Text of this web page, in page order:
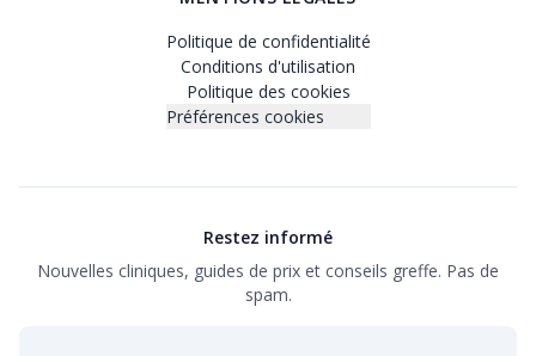
Politique de confidentialité
Conditions d'utilisation
Politique des cookies
Préférences cookies
Restez informé
Nouvelles cliniques, guides de prix et conseils greffe. Pas de
spam.